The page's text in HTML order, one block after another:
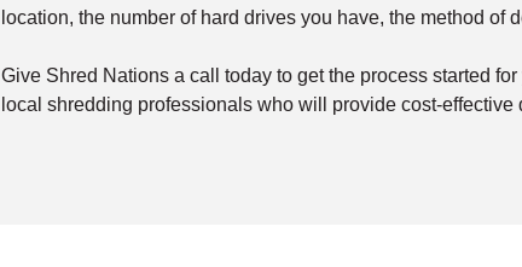
location, the number of hard drives you have, the method of
Give Shred Nations a call today to get the process started
local shredding professionals who will provide cost-